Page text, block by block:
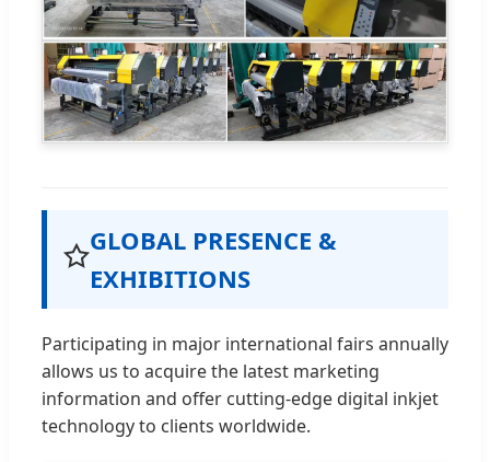
GLOBAL PRESENCE &
EXHIBITIONS
Participating in major international fairs annually
allows us to acquire the latest marketing
information and offer cutting-edge digital inkjet
technology to clients worldwide.